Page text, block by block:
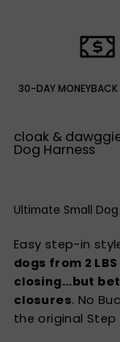
30-DAY MONEYBACK
cloak &
Dog Harness
Ultimate Small
Easy step-in
dogs from 2 LBS
closing...but
closures. No
the original Step